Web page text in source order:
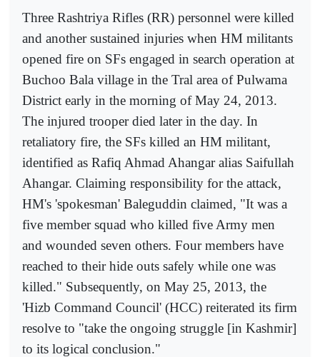
Three Rashtriya Rifles (RR) personnel were killed
and another sustained injuries when HM militants
opened fire on SFs engaged in search operation at
Buchoo Bala village in the Tral area of Pulwama
District early in the morning of May 24, 2013.
The injured trooper died later in the day. In
retaliatory fire, the SFs killed an HM militant,
identified as Rafiq Ahmad Ahangar alias Saifullah
Ahangar. Claiming responsibility for the attack,
HM's 'spokesman' Baleguddin claimed, "It was a
five member squad who killed five Army men
and wounded seven others. Four members have
reached to their hide outs safely while one was
killed." Subsequently, on May 25, 2013, the
'Hizb Command Council' (HCC) reiterated its firm
resolve to "take the ongoing struggle [in Kashmir]
to its logical conclusion."